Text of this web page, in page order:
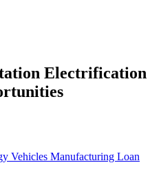
Electrification
Vehicles Manufacturing Loan